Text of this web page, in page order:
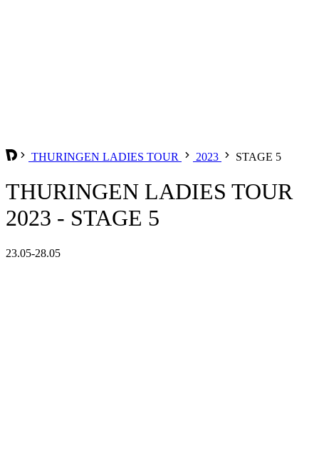
THURINGEN LADIES TOUR 2023 STAGE 5
THURINGEN LADIES TOUR
2023 - STAGE 5
23.05-28.05